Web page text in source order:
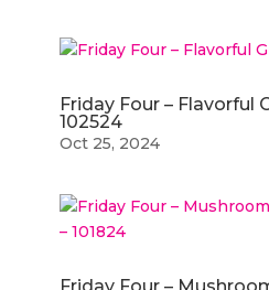
Friday Four – Flavorful
102524
Oct 25, 2024